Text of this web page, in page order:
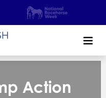
Action